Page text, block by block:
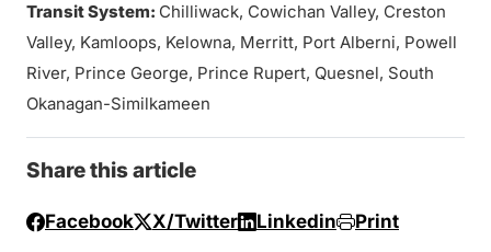
Transit System: Chilliwack, Cowichan Valley, Creston
Valley, Kamloops, Kelowna, Merritt, Port Alberni, Powell
River, Prince George, Prince Rupert, Quesnel, South
Okanagan-Similkameen
Share this article
Facebook X/Twitter Linkedin Print